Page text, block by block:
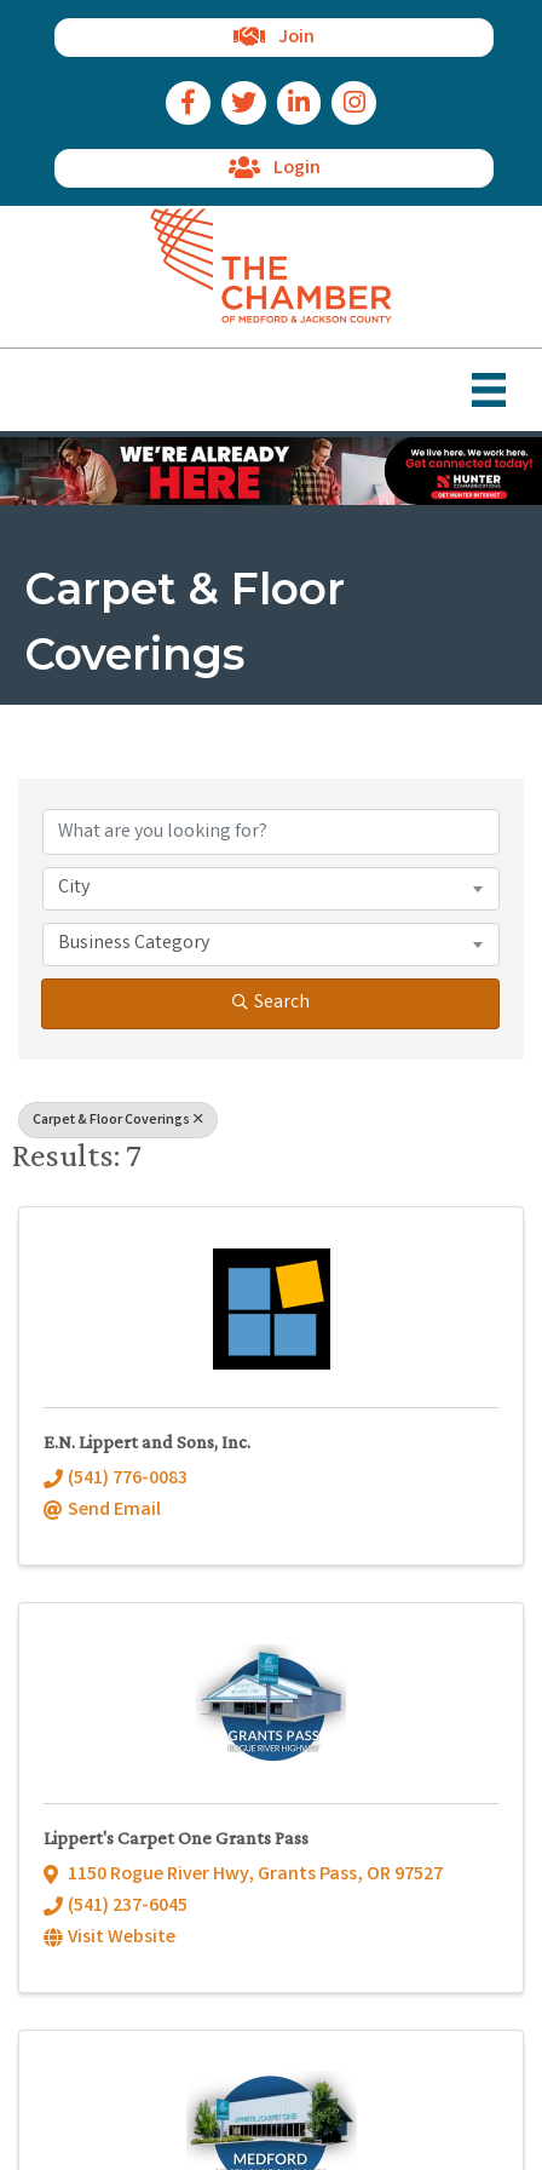
Join
Facebook Icon
Twitter IconLinkedIn IconInstagram Icon
Login
Carpet & Floor
Coverings
City
Business Category
Search
Carpet & Floor Coverings
Results: 7
E.N. Lippert and Sons, Inc.
(541) 776-0083
Send Email
Lippert's Carpet One Grants Pass
1150 Rogue River Hwy, Grants Pass, OR97527
(541) 237-6045
Visit Website